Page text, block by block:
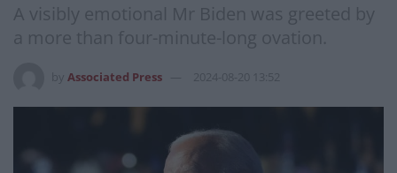
A visibly emotional Mr Biden was greeted by
a more than four-minute-long ovation.
Associated Press 2024-08-20 13:52